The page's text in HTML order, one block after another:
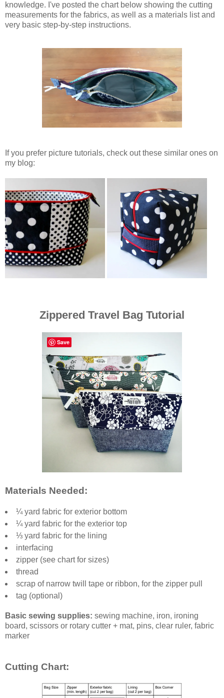
knowledge. I've posted the chart below showing the cutting
measurements for the fabrics, as well as a materials list and
very basic step-by-step instructions.
If you prefer picture tutorials, check out these similar ones on
my blog:
Zippered Travel Bag Tutorial
Materials Needed:
¼ yard fabric for exterior bottom
¼ yard fabric for the exterior top
⅓ yard fabric for the lining
interfacing
zipper (see chart for sizes)
thread
scrap of narrow twill tape or ribbon, for the zipper pull
tag (optional)
Basic sewing supplies: sewing machine, iron, ironing
board, scissors or rotary cutter + mat, pins, clear ruler, fabric
marker
Cutting Chart:
Save